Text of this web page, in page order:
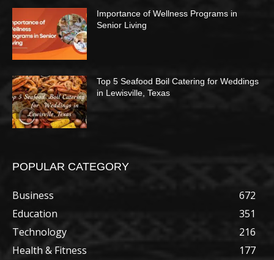
Importance of Wellness Programs in
Senior Living
Top 5 Seafood Boil Catering for Weddings
in Lewisville, Texas
POPULAR CATEGORY
Business
672
Education
351
Technology
216
Health & Fitness
177